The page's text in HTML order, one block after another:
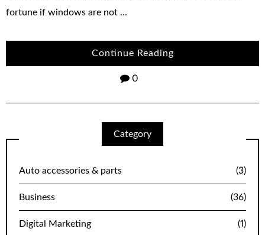
fortune if windows are not …
Continue Reading
0
Category
Auto accessories & parts (3)
Business (36)
Digital Marketing (1)